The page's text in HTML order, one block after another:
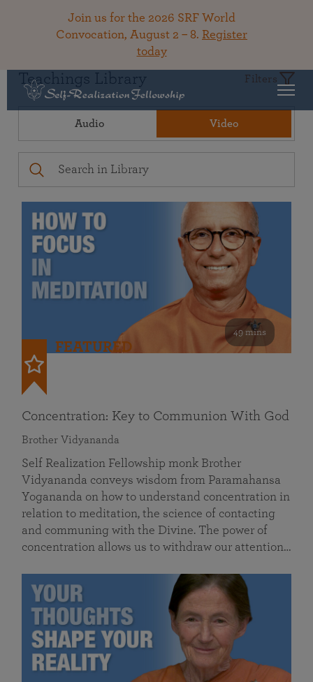
Join us for the 2026 SRF World
Convocation, August 2 – 8. Register
today
Teachings Library Filters
Audio Video
49 mins
FEATURED
Concentration: Key to Communion With God
Brother Vidyananda
Self Realization Fellowship monk Brother
Vidyananda conveys wisdom from Paramahansa
Yogananda on how to understand concentration in
relation to meditation, the science of contacting
and communing with the Divine. The power of
concentration allows us to withdraw our attention…